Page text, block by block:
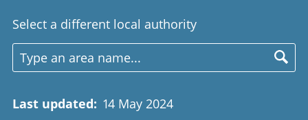
Select a different local authority
Last updated: 14 May 2024